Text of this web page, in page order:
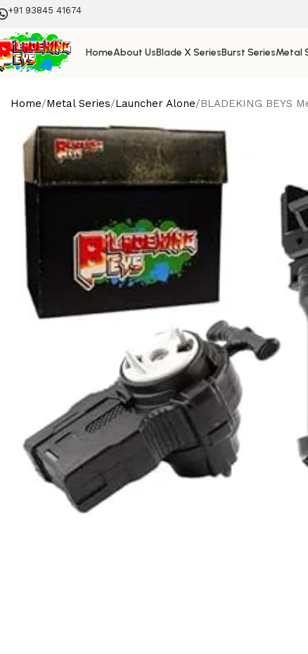
+91 93845 41674
HomeAbout UsBlade X SeriesBurst SeriesMetal
Home Metal Series Launcher Alone BLADEKING BEYS